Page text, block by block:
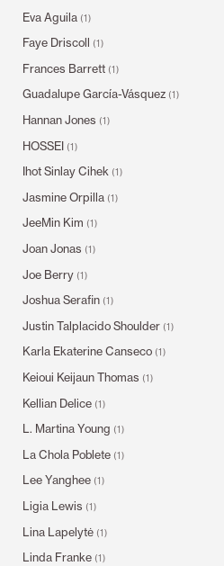
Eva Aguila (1)
Faye Driscoll (1)
Frances Barrett (1)
Guadalupe García-Vásquez (1)
Hannan Jones (1)
HOSSEI (1)
Ihot Sinlay Cihek (1)
Jasmine Orpilla (1)
JeeMin Kim (1)
Joan Jonas (1)
Joe Berry (1)
Joshua Serafin (1)
Justin Talplacido Shoulder (1)
Karla Ekaterine Canseco (1)
Keioui Keijaun Thomas (1)
Kellian Delice (1)
L. Martina Young (1)
La Chola Poblete (1)
Lee Yanghee (1)
Ligia Lewis (1)
Lina Lapelytė (1)
Linda Franke (1)